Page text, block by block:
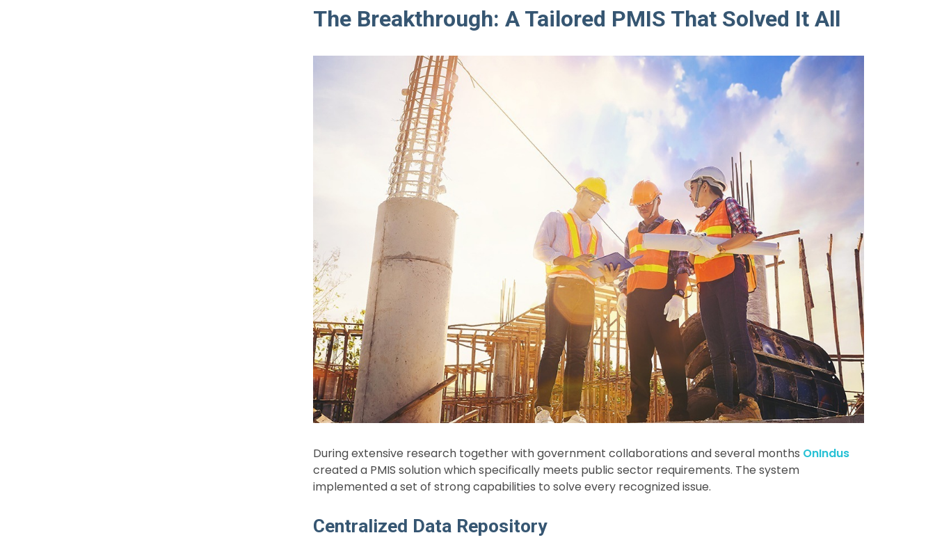
The Breakthrough: A Tailored PMIS That Solved It All
During extensive research together with government collaborations and several months OnIndus
created a PMIS solution which specifically meets public sector requirements. The system
implemented a set of strong capabilities to solve every recognized issue.
Centralized Data Repository